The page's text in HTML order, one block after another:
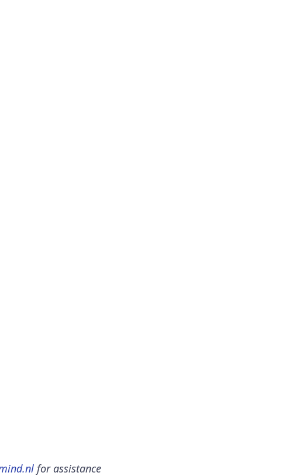
for assistance